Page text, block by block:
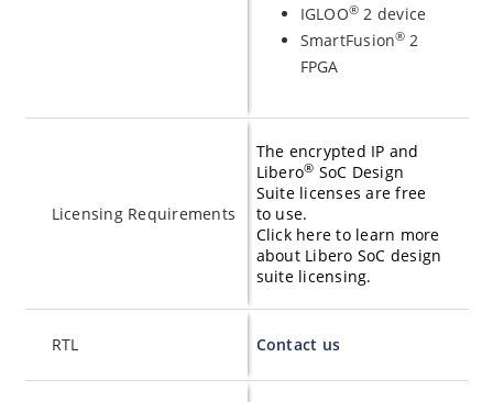
IGLOO® 2 device
SmartFusion® 2
FPGA
Licensing Requirements
The encrypted IP and
Libero® SoC Design
Suite licenses are free
to use.
Click here to learn more
about Libero SoC design
suite licensing.
RTL Contact us